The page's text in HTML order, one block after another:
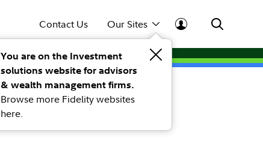
Contact Us Our Sites
You are on the Investment
solutions website for advisors
& wealth management firms.
Browse more Fidelity websites
here.
a